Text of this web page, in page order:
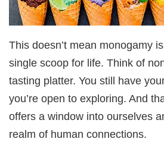
This doesn’t mean monogamy
single scoop for life. Think of
tasting platter. You still have
you’re open to exploring. And
offers a window into ourselves
realm of human connections.